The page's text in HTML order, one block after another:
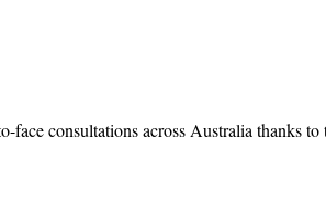
consultations across Australia thanks